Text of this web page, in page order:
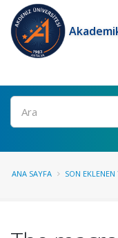
Ara
ANA SAYFA SON